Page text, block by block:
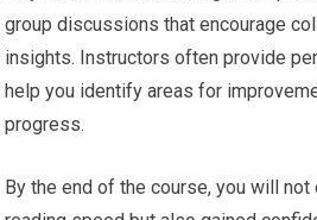
group discussions that encourage
insights. Instructors often provide
help you identify areas for
progress.
By the end of the course, you will